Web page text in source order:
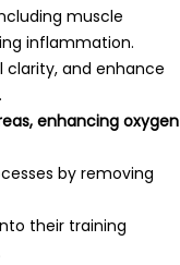
muscle
inflammation.
clarity, and enhance
enhancing oxygen
by removing
their training